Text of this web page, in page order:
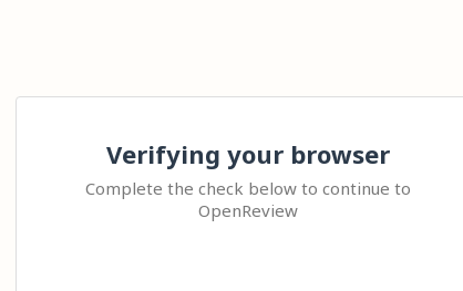
Verifying your browser
Complete the check below to continue to
OpenReview